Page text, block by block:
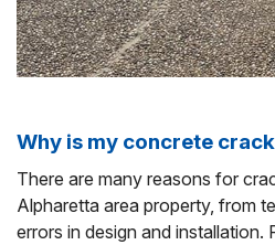
Why is my concrete
There are many reasons for
Alpharetta area property, from
errors in design and installation.